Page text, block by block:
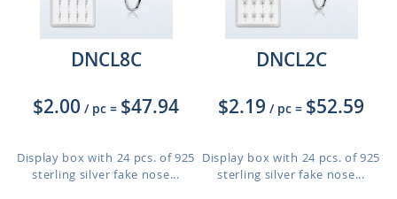
DNCL8C
$2.00 / pc = $47.94
Display box with 24 pcs. of 925
sterling silver fake nose...
DNCL2C
$2.19 / pc = $52.59
Display box with 24 pcs. of 925
sterling silver fake nose...